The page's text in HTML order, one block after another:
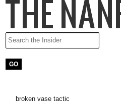
broken vase tactic